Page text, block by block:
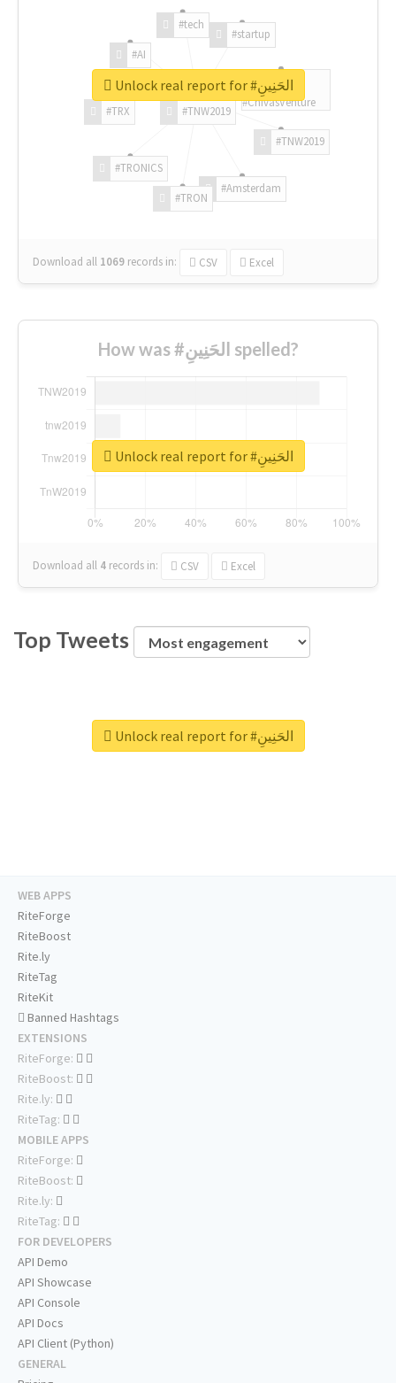
#TNW2019
#TNW2019
#Amsterdam
#TRON
#TRONICS
#TRX
#AI
#tech
#startup
#ChivasVenture
Download all 1069 records in: CSV Excel
Unlock real report for #الحَنِينِ
How was #الحَنِينِ spelled?
Download all 4 records in: CSV Excel
Unlock real report for #الحَنِينِ
Top Tweets
Unlock real report for #الحَنِينِ
WEB APPS
RiteForge
RiteBoost
Rite.ly
RiteTag
RiteKit
Banned Hashtags
EXTENSIONS
RiteForge:
RiteBoost:
Rite.ly:
RiteTag:
MOBILE APPS
RiteForge:
RiteBoost:
Rite.ly:
RiteTag:
FOR DEVELOPERS
API Demo
API Showcase
API Console
API Docs
API Client (Python)
GENERAL